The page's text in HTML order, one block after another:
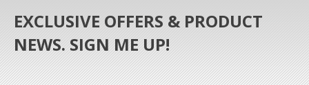
EXCLUSIVE OFFERS & PRODUCT
NEWS. SIGN ME UP!